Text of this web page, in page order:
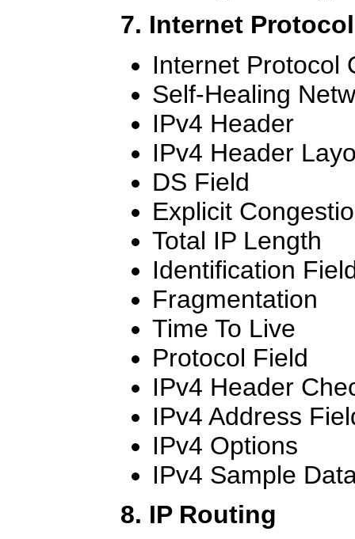
7. Internet
Internet Protocol
Self-Healing
IPv4 Header
IPv4 Header
DS Field
Explicit
Total IP Length
Identification
Fragmentation
Time To Live
Protocol Field
IPv4 Header
IPv4 Address
IPv4 Options
IPv4 Sample
8. IP Routing